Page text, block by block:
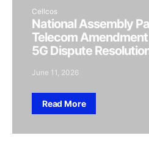
Cellcos
National Assembly
Telecom
5G Dispute
June 11, 2026
Read More